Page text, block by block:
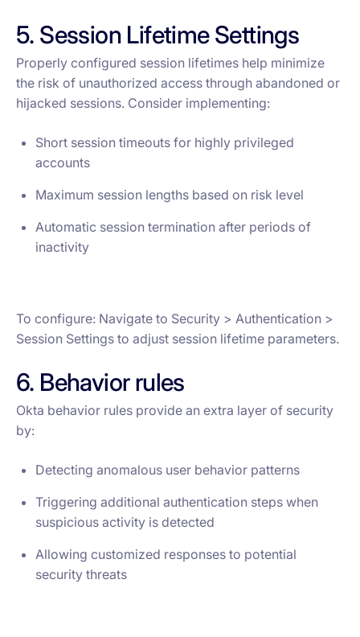
5. Session Lifetime Settings
Properly configured session lifetimes help minimize
the risk of unauthorized access through abandoned or
hijacked sessions. Consider implementing:
Short session timeouts for highly privileged
accounts
Maximum session lengths based on risk level
Automatic session termination after periods of
inactivity
To configure: Navigate to Security > Authentication >
Session Settings to adjust session lifetime parameters.
6. Behavior rules
Okta behavior rules provide an extra layer of security
by:
Detecting anomalous user behavior patterns
Triggering additional authentication steps when
suspicious activity is detected
Allowing customized responses to potential
security threats